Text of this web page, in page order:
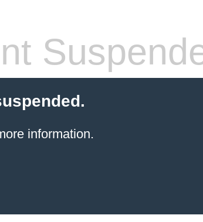
information.